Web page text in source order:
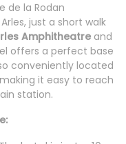
de la Rodan
just a short walk
Amphitheatre and
offers a perfect base
conveniently located
it easy to reach
station.